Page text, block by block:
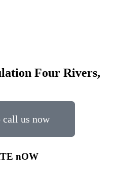
Four Rivers,
us now
nOW